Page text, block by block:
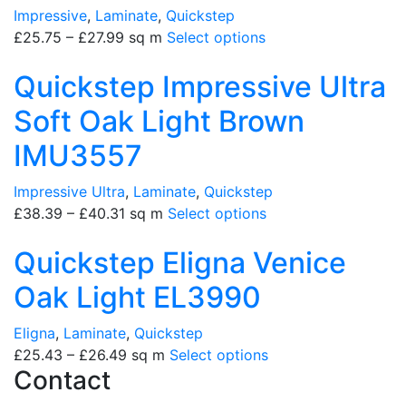
Impressive, Laminate, Quickstep
£25.75 – £27.99 sq m Select options
Quickstep Impressive Ultra
Soft Oak Light Brown
IMU3557
Impressive Ultra, Laminate, Quickstep
£38.39 – £40.31 sq m Select options
Quickstep Eligna Venice
Oak Light EL3990
Eligna, Laminate, Quickstep
£25.43 – £26.49 sq m Select options
Contact